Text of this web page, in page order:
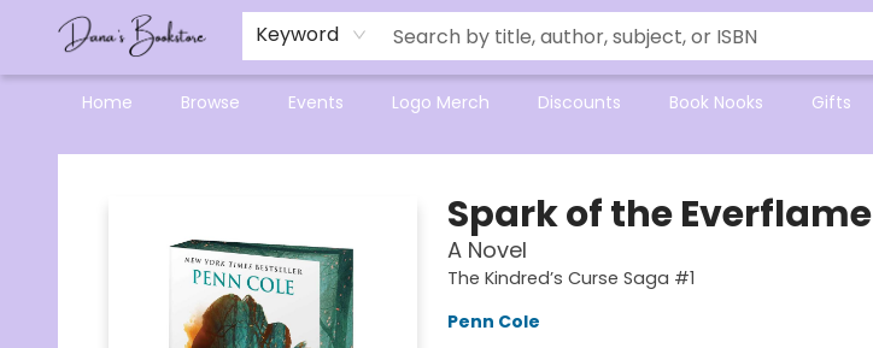
Keyword
Home Browse Events Logo Merch Discounts Book Nooks Gifts
Mensa Excellence in Reading Program
Reading Buddies
Gift Cards
Contact & Hours
Dana's Bookstore
Spark of the Everflame
A Novel
The Kindred’s Curse Saga #1
Penn Cole